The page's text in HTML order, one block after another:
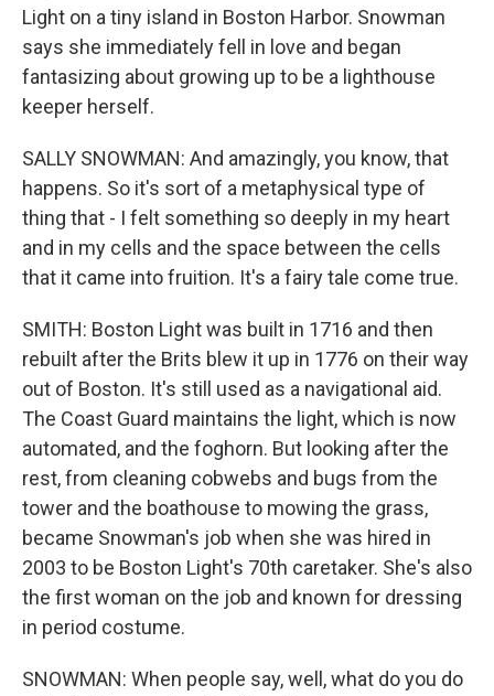
Light on a tiny island in Boston Harbor. Snowman
says she immediately fell in love and began
fantasizing about growing up to be a lighthouse
keeper herself.
SALLY SNOWMAN: And amazingly, you know, that
happens. So it's sort of a metaphysical type of
thing that - I felt something so deeply in my heart
and in my cells and the space between the cells
that it came into fruition. It's a fairy tale come true.
SMITH: Boston Light was built in 1716 and then
rebuilt after the Brits blew it up in 1776 on their way
out of Boston. It's still used as a navigational aid.
The Coast Guard maintains the light, which is now
automated, and the foghorn. But looking after the
rest, from cleaning cobwebs and bugs from the
tower and the boathouse to mowing the grass,
became Snowman's job when she was hired in
2003 to be Boston Light's 70th caretaker. She's also
the first woman on the job and known for dressing
in period costume.
SNOWMAN: When people say, well, what do you do